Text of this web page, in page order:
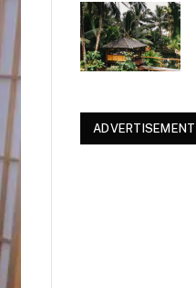
ADVERTISEMENT